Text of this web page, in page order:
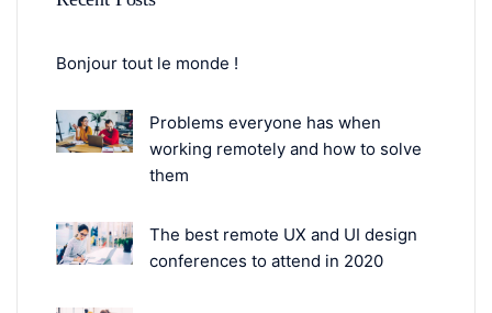
Bonjour tout le monde !
Problems everyone has when
working remotely and how to solve
them
The best remote UX and UI design
conferences to attend in 2020